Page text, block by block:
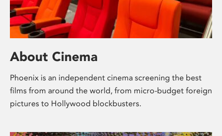
About Cinema
Phoenix is an independent cinema screening the best
films from around the world, from micro-budget foreign
pictures to Hollywood blockbusters.